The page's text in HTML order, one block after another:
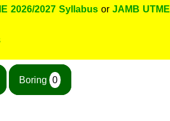
2026/2027 SyllabusorJAMB UTME
Boring 0